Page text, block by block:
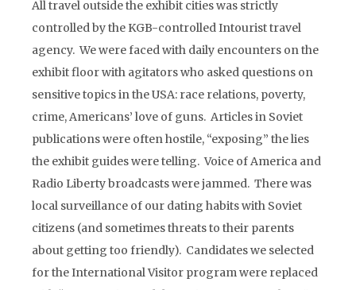
All travel outside the exhibit cities was strictly
controlled by the KGB-controlled Intourist travel
agency. We were faced with daily encounters on the
exhibit floor with agitators who asked questions on
sensitive topics in the USA: race relations, poverty,
crime, Americans’ love of guns. Articles in Soviet
publications were often hostile, “exposing” the lies
the exhibit guides were telling. Voice of America and
Radio Liberty broadcasts were jammed. There was
local surveillance of our dating habits with Soviet
citizens (and sometimes threats to their parents
about getting too friendly). Candidates we selected
for the International Visitor program were replaced